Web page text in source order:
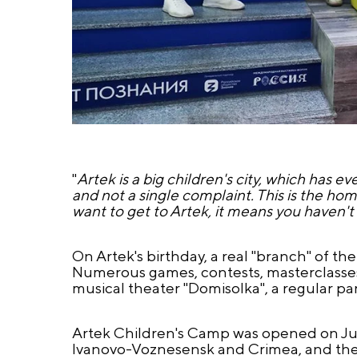
"Artek is a big children's city, which has
and not a single complaint. This is the
want to get to Artek, it means you
On Artek's birthday, a real "branch" of
Numerous games, contests,
musical theater "Domisolka", a regular
Artek Children's Camp was opened on
Ivanovo-Voznesensk and Crimea, and